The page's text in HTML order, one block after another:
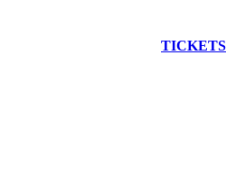
TICKETS